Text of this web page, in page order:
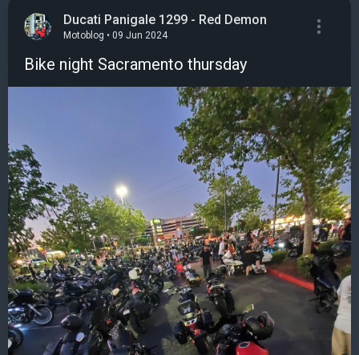
Ducati Panigale 1299 - Red Demon
Motoblog • 09 Jun 2024
Bike night Sacramento thursday